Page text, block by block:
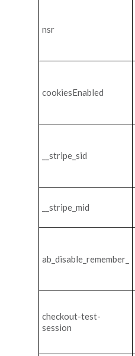
nsr
cookiesEnabled
__stripe_sid
__stripe_mid
ab_disable_remember_
checkout-test-
session